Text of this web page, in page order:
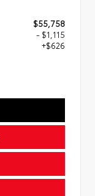
$55,758
- $1,115
+$626